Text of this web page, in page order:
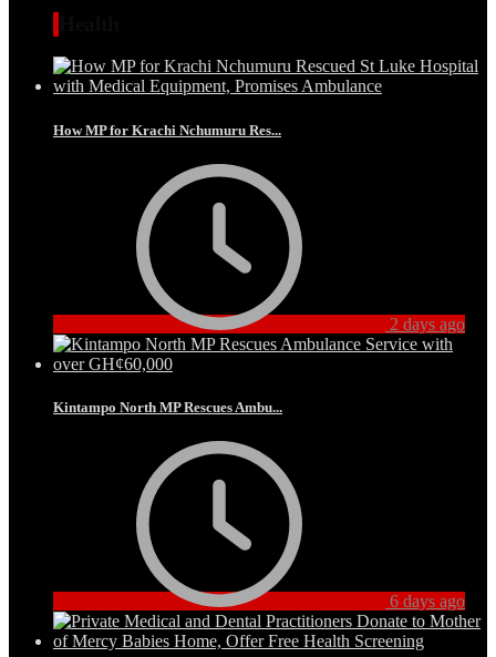
How MP for Krachi Nchumuru Res...
2 days ago
Kintampo North MP Rescues Ambu...
6 days ago